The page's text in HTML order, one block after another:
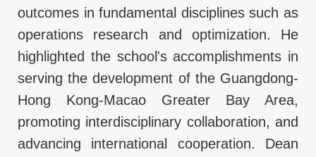
outcomes in fundamental disciplines such as
operations research and optimization. He
highlighted the school's accomplishments in
serving the development of the Guangdong-
Hong Kong-Macao Greater Bay Area,
promoting interdisciplinary collaboration, and
advancing international cooperation. Dean